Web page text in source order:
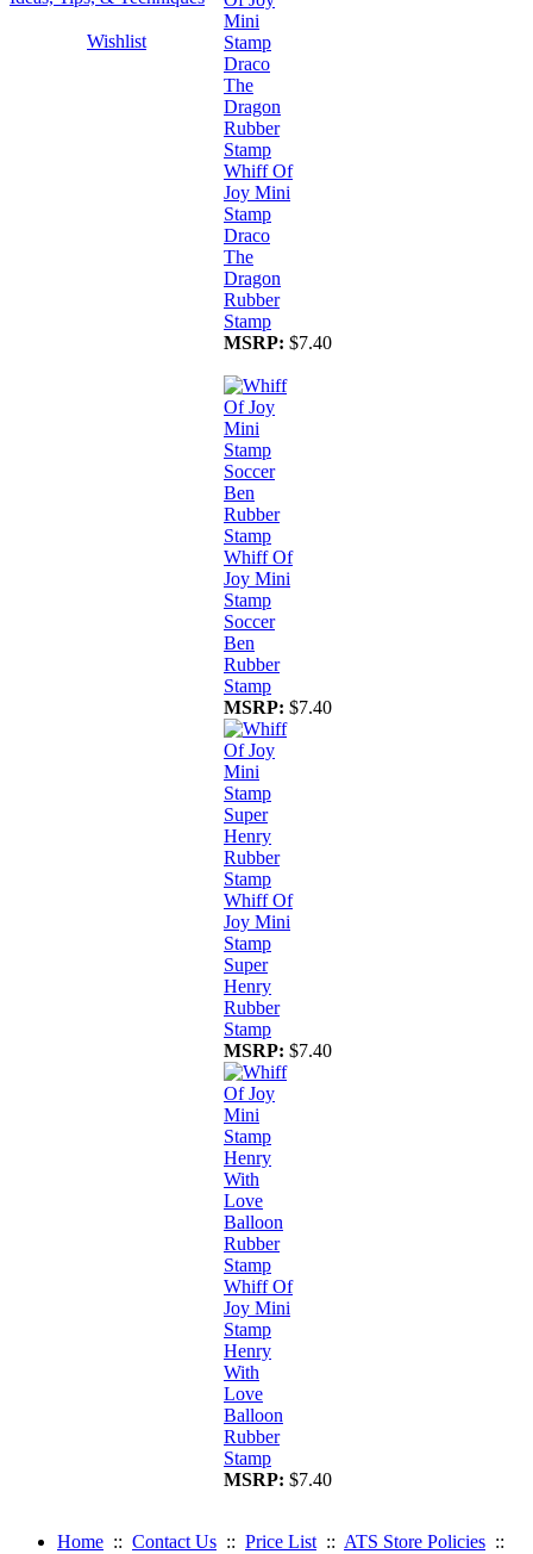
Wishlist
Whiff Of
Joy Mini
Stamp
Draco
The
Dragon
Rubber
Stamp
MSRP: $7.40
Whiff Of
Joy Mini
Stamp
Soccer
Ben
Rubber
Stamp
MSRP: $7.40
Whiff Of
Joy Mini
Stamp
Super
Henry
Rubber
Stamp
MSRP: $7.40
Whiff Of
Joy Mini
Stamp
Henry
With
Love
Balloon
Rubber
Stamp
MSRP: $7.40
Home :: Contact Us :: Price List :: ATS Store Policies ::